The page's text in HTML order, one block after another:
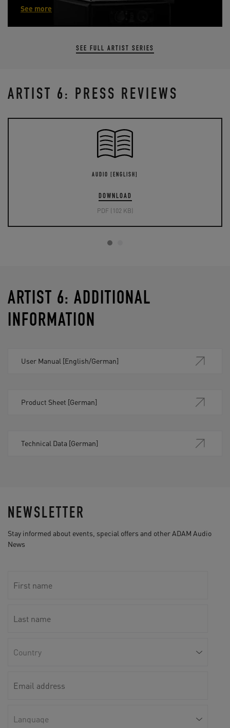
See more
SEE FULL ARTIST SERIES
ARTIST 6: PRESS REVIEWS
AUDIO [ENGLISH]
DOWNLOAD
PDF (102 KB)
ARTIST 6: ADDITIONAL
INFORMATION
User Manual [English/German]
Product Sheet [German]
Technical Data [German]
NEWSLETTER
Stay informed about events, special offers and other ADAM Audio
News